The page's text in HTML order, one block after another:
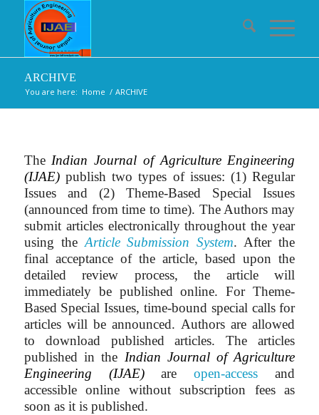
ARCHIVE
You are here: Home / ARCHIVE
The Indian Journal of Agriculture Engineering
(IJAE)publish two types of issues: (1) Regular
Issues and (2) Theme-Based Special Issues
(announced from time to time). The Authors may
submit articles electronically throughout the year
using the Article Submission System. After the
final acceptance of the article, based upon the
detailed review process, the article will
immediately be published online. For Theme-
Based Special Issues, time-bound special calls for
articles will be announced. Authors are allowed
to download published articles.The articles
published in the Indian Journal of Agriculture
Engineering (IJAE)areopen-access and
accessible online without subscription fees as
soon as it is published.